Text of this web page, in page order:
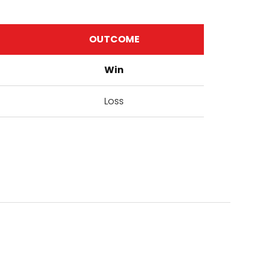
OUTCOME
Win
Loss